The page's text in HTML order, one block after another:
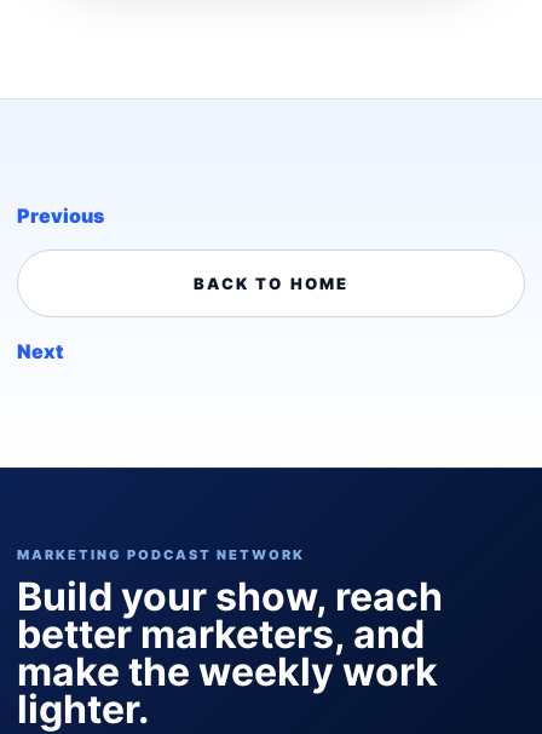
Previous
BACK TO HOME
Next
MARKETING PODCAST NETWORK
Build your show, reach
better marketers, and
make the weekly work
lighter.